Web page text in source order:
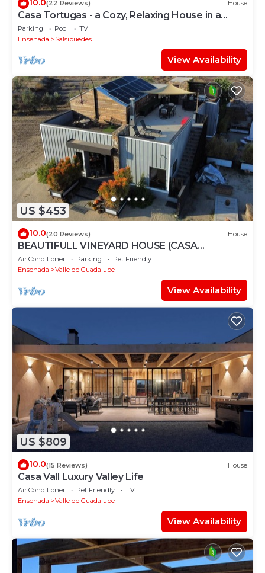
(22 Reviews) House
Casa Tortugas - a Cozy, Relaxing House in a
Gated Oceanfront Resort
Parking Pool
TV
Ensenada
Salsipuedes
View Availability
US $453
10.0(20 Reviews) House
BEAUTIFULL VINEYARD HOUSE (CASA
MAZAHUA) IN VALLE DE GUADALUPE
Air Conditioner Parking
Pet Friendly
Ensenada
Valle de Guadalupe
View Availability
US $809
10.0(15 Reviews) House
Casa Vall Luxury Valley Life
Air Conditioner Pet Friendly
TV
Ensenada
Valle de Guadalupe
View Availability